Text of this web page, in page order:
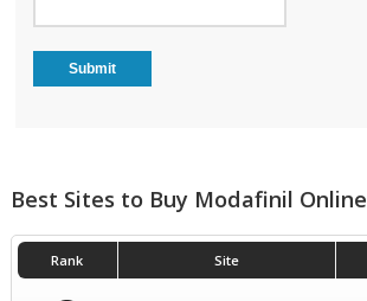
Best Sites to Buy Modafinil Online
Rank Site